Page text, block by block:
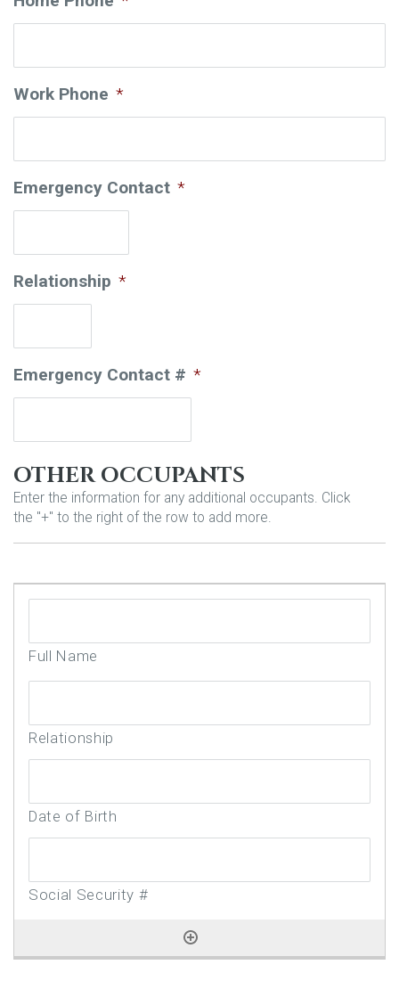
Work Phone *
Emergency Contact *
Relationship *
Emergency Contact # *
OTHER OCCUPANTS
Enter the information for any additional occupants. Click
the "+" to the right of the row to add more.